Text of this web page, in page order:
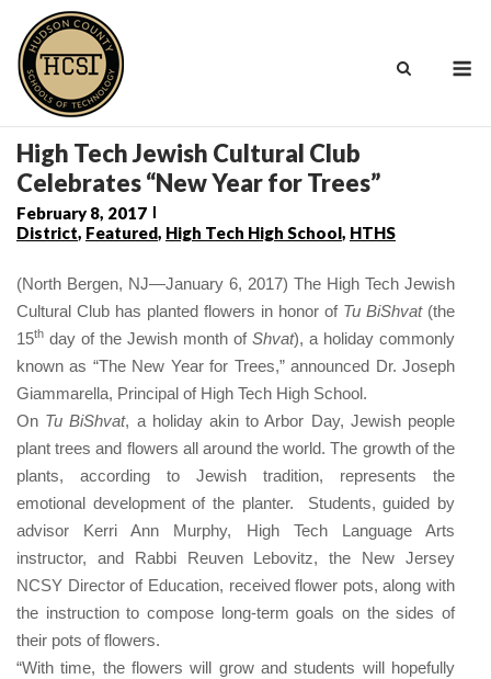
content
High Tech Jewish Cultural Club
Celebrates “New Year for Trees”
February 8, 2017
District, Featured, High Tech High School, HTHS
(North Bergen, NJ—January 6, 2017) The High Tech Jewish
Cultural Club has planted flowers in honor of Tu BiShvat (the
15th day of the Jewish month of Shvat), a holiday commonly
known as “The New Year for Trees,” announced Dr. Joseph
Giammarella, Principal of High Tech High School.
On Tu BiShvat, a holiday akin to Arbor Day, Jewish people
plant trees and flowers all around the world. The growth of the
plants, according to Jewish tradition, represents the
emotional development of the planter. Students, guided by
advisor Kerri Ann Murphy, High Tech Language Arts
instructor, and Rabbi Reuven Lebovitz, the New Jersey
NCSY Director of Education, received flower pots, along with
the instruction to compose long-term goals on the sides of
their pots of flowers.
“With time, the flowers will grow and students will hopefully